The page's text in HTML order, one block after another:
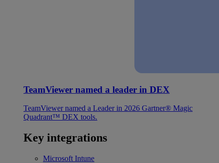
TeamViewer named a leader in DEX
TeamViewer named a Leader in 2026 Gartner® Magic
Quadrant™ DEX tools.
Key integrations
Microsoft Intune